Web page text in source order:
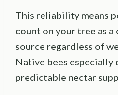
This reliability means
count on your tree as
source regardless of
Native bees especially
predictable nectar